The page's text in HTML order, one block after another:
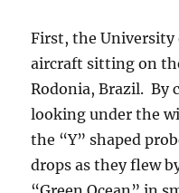
As an epilogue it
Brazil is making
the amount of
was going on in 1995.